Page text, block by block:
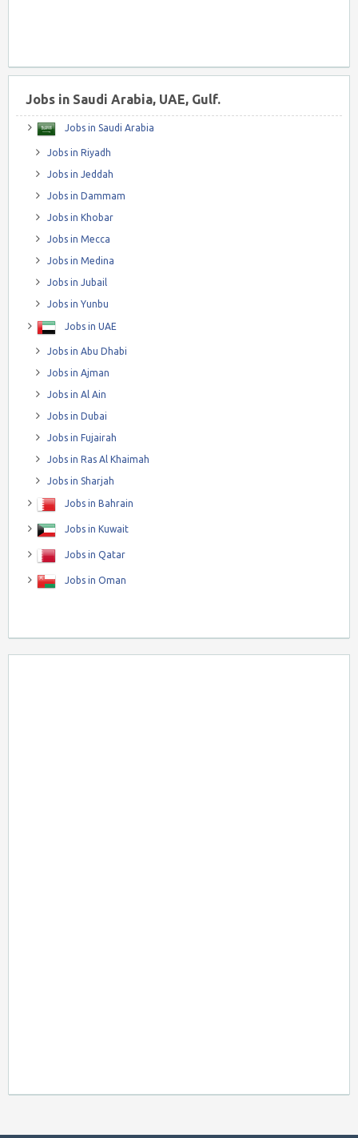
Jobs in Saudi Arabia, UAE, Gulf.
Jobs in Saudi Arabia
Jobs in Riyadh
Jobs in Jeddah
Jobs in Dammam
Jobs in Khobar
Jobs in Mecca
Jobs in Medina
Jobs in Jubail
Jobs in Yunbu
Jobs in UAE
Jobs in Abu Dhabi
Jobs in Ajman
Jobs in Al Ain
Jobs in Dubai
Jobs in Fujairah
Jobs in Ras Al Khaimah
Jobs in Sharjah
Jobs in Bahrain
Jobs in Kuwait
Jobs in Qatar
Jobs in Oman